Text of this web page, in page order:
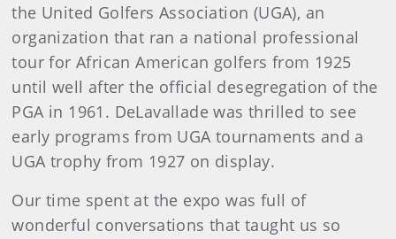
the United Golfers Association (UGA), an
organization that ran a national professional
tour for African American golfers from 1925
until well after the official desegregation of the
PGA in 1961. DeLavallade was thrilled to see
early programs from UGA tournaments and a
UGA trophy from 1927 on display.
Our time spent at the expo was full of
wonderful conversations that taught us so